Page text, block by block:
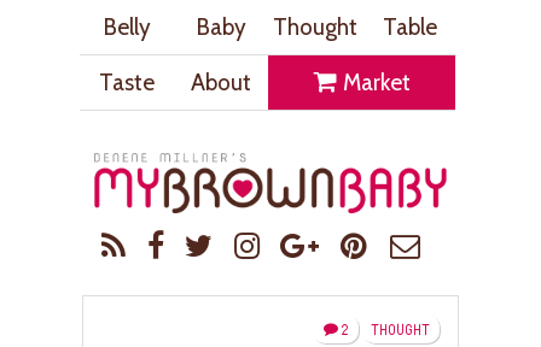
Belly Baby Thought
Table
Taste
About Market
THOUGHT
2